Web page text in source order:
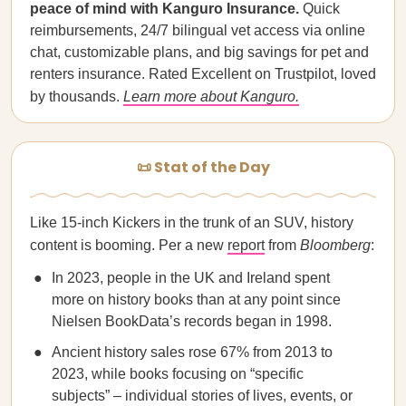
peace of mind with Kanguro Insurance. Quick
reimbursements, 24/7 bilingual vet access via online
chat, customizable plans, and big savings for pet and
renters insurance. Rated Excellent on Trustpilot, loved
by thousands. Learn more about Kanguro.
📜 Stat of the Day
Like 15-inch Kickers in the trunk of an SUV, history
content is booming. Per a new reportfrom Bloomberg:
In 2023, people in the UK and Ireland spent
more on history books than at any point since
Nielsen BookData’s records began in 1998.
Ancient history sales rose 67% from 2013 to
2023, while books focusing on “specific
subjects” – individual stories of lives, events, or